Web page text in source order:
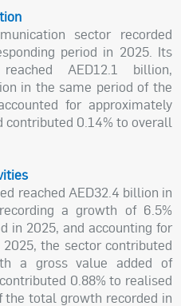
sector recorded
period in 2025. Its
AED12.1 billion,
in the same period of the
for approximately
contributed 0.14% to overall
reached AED32.4 billion in
a growth of 6.5%
in 2025, and accounting for
2025, the sector contributed
a gross value added of
0.88% to realised
the total growth recorded in